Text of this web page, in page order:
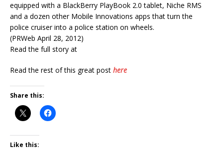
equipped with a BlackBerry PlayBook 2.0 tablet, Niche RMS
and a dozen other Mobile Innovations apps that turn the
police cruiser into a police station on wheels.
(PRWeb April 28, 2012)
Read the full story at
Read the rest of this great post here
Share this:
Like this: